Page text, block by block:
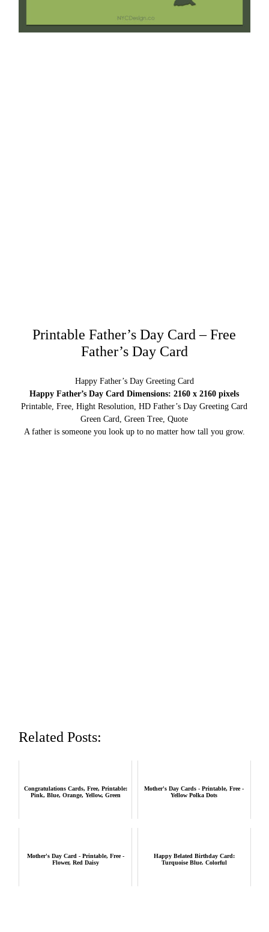
Printable Father’s Day Card – Free
Father’s Day Card
Happy Father’s Day Greeting Card
Happy Father’s Day Card Dimensions: 2160 x 2160 pixels
Printable, Free, Hight Resolution, HD Father’s Day Greeting Card
Green Card, Green Tree, Quote
A father is someone you look up to no matter how tall you grow.
Related Posts:
Congratulations Cards, Free, Printable:
Pink, Blue, Orange, Yellow, Green
Mother's Day Cards - Printable, Free -
Yellow Polka Dots
Mother's Day Card - Printable, Free -
Flower, Red Daisy
Happy Belated Birthday Card:
Turquoise Blue. Colorful